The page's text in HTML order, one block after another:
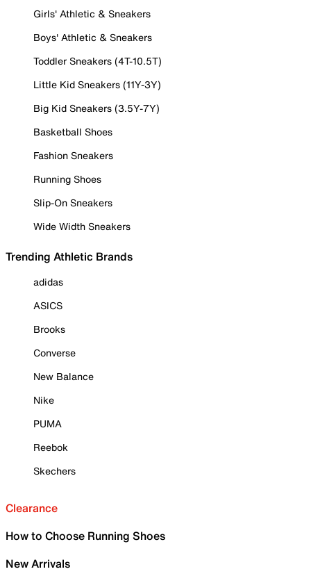
Girls' Athletic & Sneakers
Boys' Athletic & Sneakers
Toddler Sneakers (4T-10.5T)
Little Kid Sneakers (11Y-3Y)
Big Kid Sneakers (3.5Y-7Y)
Basketball Shoes
Fashion Sneakers
Running Shoes
Slip-On Sneakers
Wide Width Sneakers
Trending Athletic Brands
adidas
ASICS
Brooks
Converse
New Balance
Nike
PUMA
Reebok
Skechers
Clearance
How to Choose Running Shoes
New Arrivals